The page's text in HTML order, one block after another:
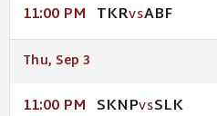
11:00 PM TKRVSABF
Thu, Sep 3
11:00 PM SKNPVSSLK